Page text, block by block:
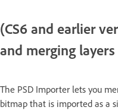
(CS6 and earlier
and merging layers
The PSD Importer lets you
bitmap that is imported as a